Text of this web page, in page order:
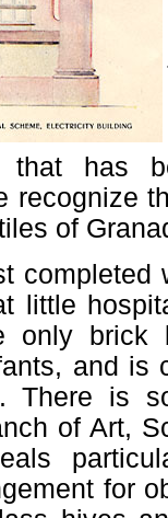
that has
recognize
of
completed
little
only
and is
. There is
of Art,
for